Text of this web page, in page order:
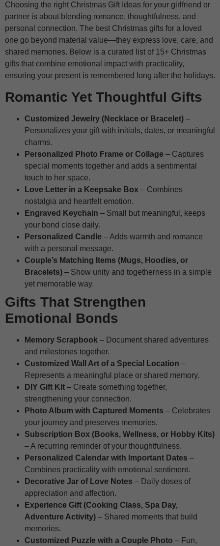
Choosing the right Christmas Gift Ideas for your girlfriend or
partner is about blending romance, thoughtfulness, and
personal connection. The best Christmas gifts for a loved
one go beyond material value—they express love, care, and
shared memories. Below is a curated list of 15+ Christmas
gifts that combine emotional impact with practicality,
ensuring your present is remembered long after the holidays.
Romantic Yet Thoughtful Gifts
Customized Jewelry (Necklace or Bracelet) –
Personalizes your gift with initials, dates, or meaningful
charms.
Personalized Photo Frame or Collage – Captures
special moments together and adds a sentimental
touch to her space.
Love Letter in a Keepsake Box – Combines
nostalgia and heartfelt emotion.
Engraved Keychain – Small but meaningful, keeps
your bond close daily.
Personalized Candle – Adds warmth and romance
with a personal message.
Couple’s Matching Items (Mugs, Hoodies, or
Bracelets) – Show unity and togetherness in a simple
yet memorable way.
Gifts That Strengthen
Emotional Bonds
Memory Scrapbook – Document shared adventures
and milestones together.
Customized Wall Art of a Special Location –
Represents a meaningful place or shared memory.
DIY Gift Kit – Create something together,
strengthening your connection.
Photo Album with Captured Moments – Celebrates
your journey and preserves memories.
Subscription Box (Books, Wellness, or Hobby Kits)
– A recurring reminder of your thoughtfulness.
Personalized Calendar with Important Dates –
Combines practicality with emotional sentiment.
Decorative Jar of Love Notes – Daily doses of
appreciation and affection.
Experience Gift (Cooking Class, Spa Day,
Adventure Activity) – Shared moments that build
memories.
Customized Puzzle with a Couple Photo – Fun,